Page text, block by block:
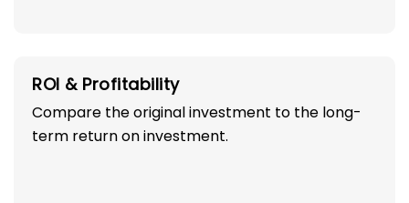
ROI & Profitability
Compare the original investment to the long-
term return on investment.